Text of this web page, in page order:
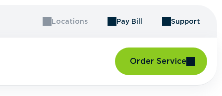
Locations Pay Bill Support
Order Service